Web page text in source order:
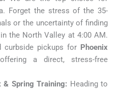
Forget the stress of the 35-
or the uncertainty of finding
the North Valley at 4:00 AM.
curbside pickups for Phoenix
a direct, stress-free
& Spring Training: Heading to